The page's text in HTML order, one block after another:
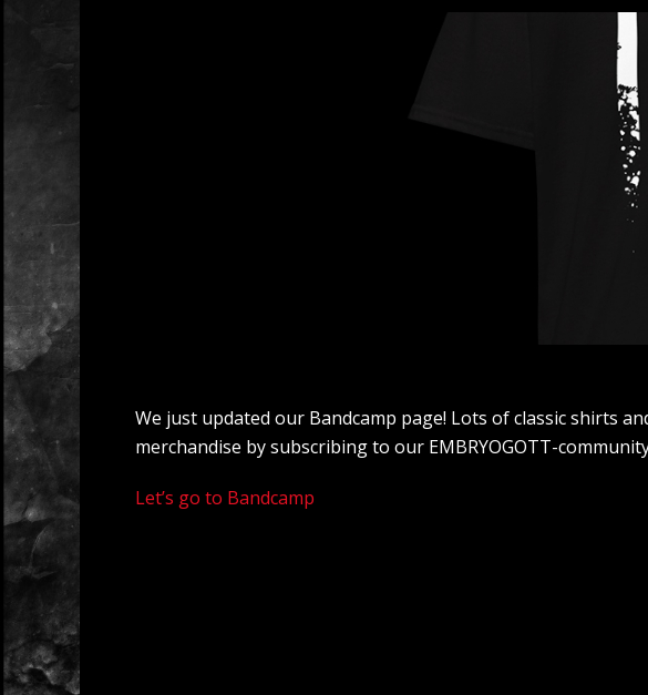
We just updated our Bandcamp page! Lots of classic shirts
merchandise by subscribing to our EMBRYOGOTT-
Let’s go to Bandcamp